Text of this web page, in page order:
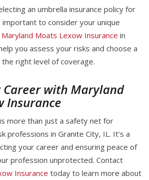
an umbrella insurance policy for
important to consider your unique
Maryland Moats Lexow Insurance in
you assess your risks and choose a
right level of coverage.
Career with Maryland
Insurance
more than just a safety net for
professions in Granite City, IL. It’s a
your career and ensuring peace of
profession unprotected. Contact
Insurance today to learn more about